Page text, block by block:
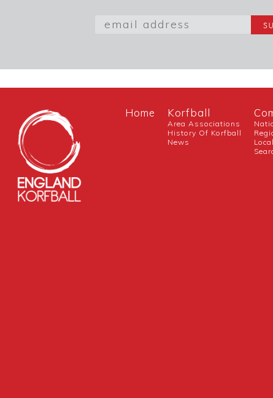
Home Korfball
Area Associations
History Of Korfball
News
Local